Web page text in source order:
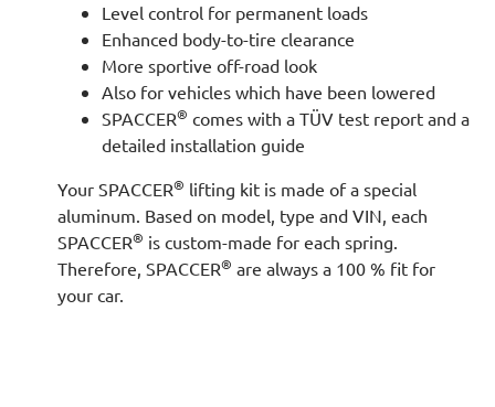
Level control for permanent loads
Enhanced body-to-tire clearance
More sportive off-road look
Also for vehicles which have been lowered
SPACCER® comes with a TÜV test report and a
detailed installation guide
Your SPACCER® lifting kit is made of a special
aluminum. Based on model, type and VIN, each
SPACCER® is custom-made for each spring.
Therefore, SPACCER® are always a 100 % fit for
your car.